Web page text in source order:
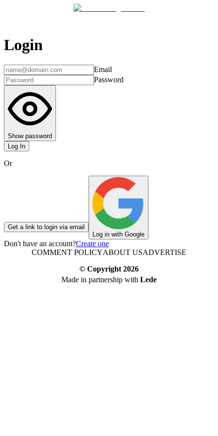
Login
Email
Password
Show password
Log In
Or
Get a link to login via email
Log in with Google
Don't have an account?Create one
COMMENT POLICYABOUT USADVERTISE
© Copyright 2026
Made in partnership with Lede